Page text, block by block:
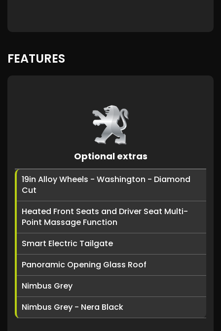
FEATURES
Optional extras
19in Alloy Wheels - Washington - Diamond
Cut
Heated Front Seats and Driver Seat Multi-
Point Massage Function
Smart Electric Tailgate
Panoramic Opening Glass Roof
Nimbus Grey
Nimbus Grey - Nera Black